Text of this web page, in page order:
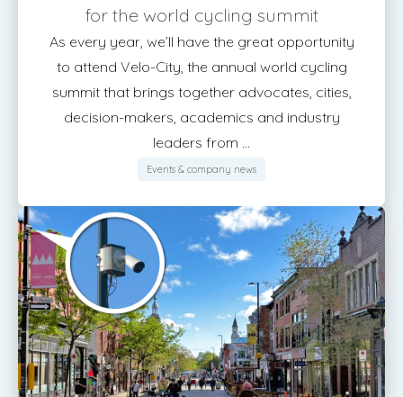
for the world cycling summit
As every year, we’ll have the great opportunity
to attend Velo-City, the annual world cycling
summit that brings together advocates, cities,
decision-makers, academics and industry
leaders from ...
Events & company news